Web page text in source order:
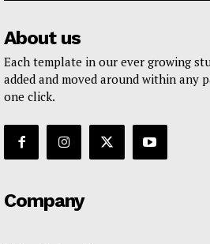
About us
Each template in our ever growing
added and moved around within any
one click.
Company